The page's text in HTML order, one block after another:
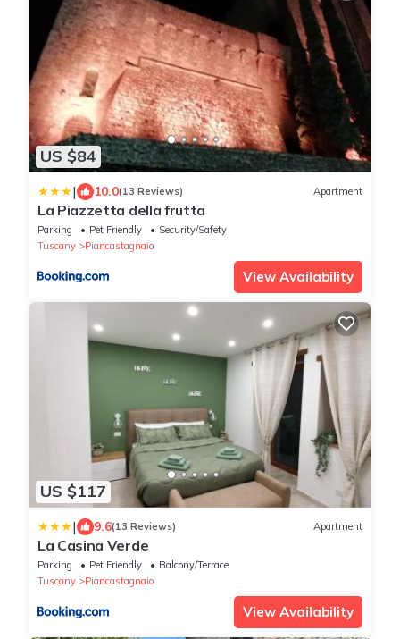
US $84
| 10.0(13 Reviews) Apartment
La Piazzetta della frutta
Parking Pet Friendly
Security/Safety
Tuscany
Piancastagnaio
View Availability
US $117
| 9.6(13 Reviews) Apartment
La Casina Verde
Parking Pet Friendly
Balcony/Terrace
Tuscany
Piancastagnaio
View Availability